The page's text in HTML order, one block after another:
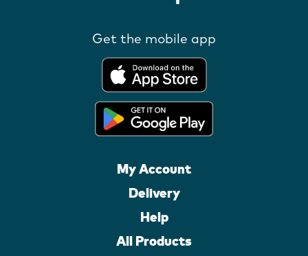
Get the mobile app
My Account
Delivery
Help
All Products